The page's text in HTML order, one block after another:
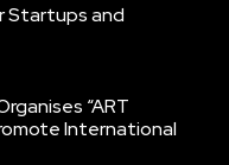
Startups and
“ART
International